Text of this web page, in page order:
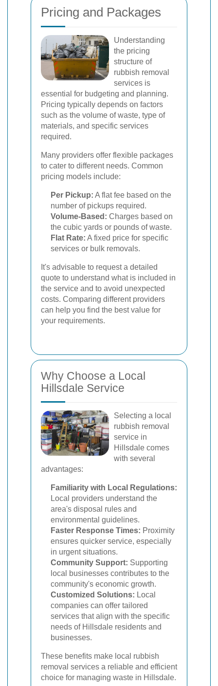
Pricing and Packages
Understanding
the pricing
structure of
rubbish removal
services is
essential for budgeting and planning.
Pricing typically depends on factors
such as the volume of waste, type of
materials, and specific services
required.
Many providers offer flexible packages
to cater to different needs. Common
pricing models include:
Per Pickup: A flat fee based on the
number of pickups required.
Volume-Based: Charges based on
the cubic yards or pounds of waste.
Flat Rate: A fixed price for specific
services or bulk removals.
It's advisable to request a detailed
quote to understand what is included in
the service and to avoid unexpected
costs. Comparing different providers
can help you find the best value for
your requirements.
Why Choose a Local
Hillsdale Service
Selecting a local
rubbish removal
service in
Hillsdale comes
with several
advantages:
Familiarity with Local Regulations:
Local providers understand the
area's disposal rules and
environmental guidelines.
Faster Response Times: Proximity
ensures quicker service, especially
in urgent situations.
Community Support: Supporting
local businesses contributes to the
community's economic growth.
Customized Solutions: Local
companies can offer tailored
services that align with the specific
needs of Hillsdale residents and
businesses.
These benefits make local rubbish
removal services a reliable and efficient
choice for managing waste in Hillsdale.